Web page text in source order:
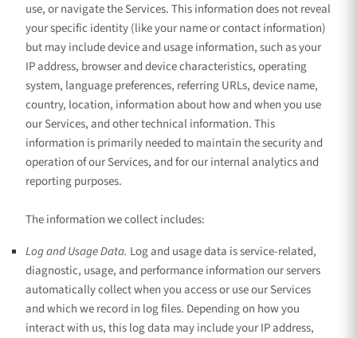
use, or navigate the Services. This information does not reveal
your specific identity (like your name or contact information)
but may include device and usage information, such as your
IP address, browser and device characteristics, operating
system, language preferences, referring URLs, device name,
country, location, information about how and when you use
our Services, and other technical information. This
information is primarily needed to maintain the security and
operation of our Services, and for our internal analytics and
reporting purposes.
The information we collect includes:
Log and Usage Data. Log and usage data is service-related,
diagnostic, usage, and performance information our servers
automatically collect when you access or use our Services
and which we record in log files. Depending on how you
interact with us, this log data may include your IP address,